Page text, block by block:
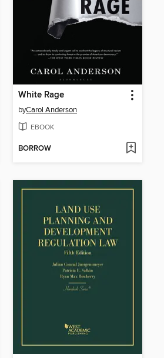
White Rage
byCarol Anderson
EBOOK
BORROW